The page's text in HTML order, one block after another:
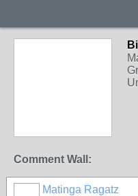
Comment Wall:
Matinga Ragatz